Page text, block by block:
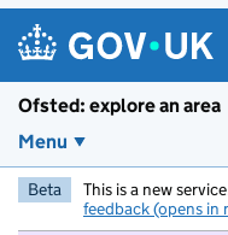
Ofsted: explore an area
Menu
Beta This is a new
feedback (opens in